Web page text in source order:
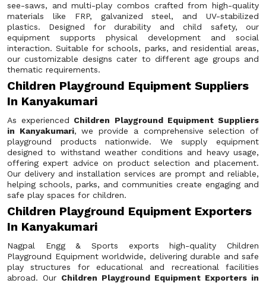
see-saws, and multi-play combos crafted from high-quality
materials like FRP, galvanized steel, and UV-stabilized
plastics. Designed for durability and child safety, our
equipment supports physical development and social
interaction. Suitable for schools, parks, and residential areas,
our customizable designs cater to different age groups and
thematic requirements.
Children Playground Equipment Suppliers
In Kanyakumari
As experienced Children Playground Equipment Suppliers
in Kanyakumari, we provide a comprehensive selection of
playground products nationwide. We supply equipment
designed to withstand weather conditions and heavy usage,
offering expert advice on product selection and placement.
Our delivery and installation services are prompt and reliable,
helping schools, parks, and communities create engaging and
safe play spaces for children.
Children Playground Equipment Exporters
In Kanyakumari
Nagpal Engg & Sports exports high-quality Children
Playground Equipment worldwide, delivering durable and safe
play structures for educational and recreational facilities
abroad. Our Children Playground Equipment Exporters in